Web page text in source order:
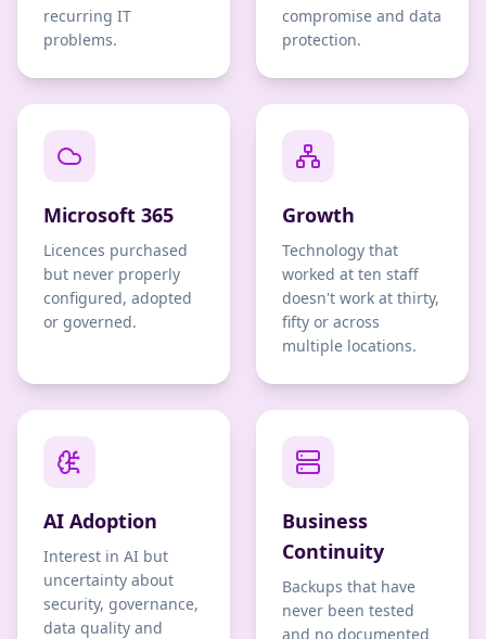
recurring IT
problems.
compromise and data
protection.
Microsoft 365
Licences purchased
but never properly
configured, adopted
or governed.
Growth
Technology that
worked at ten staff
doesn't work at thirty,
fifty or across
multiple locations.
AI Adoption
Interest in AI but
uncertainty about
security, governance,
data quality and
Business
Continuity
Backups that have
never been tested
and no documented